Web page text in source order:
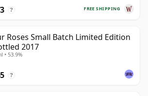
FREE SHIPPING
?
Roses Small Batch Limited Edition
2017
• 53.9%
?